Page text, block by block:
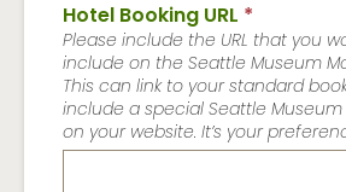
Hotel Booking URL *
Please include the URL that you
include on the Seattle Museum
This can link to your standard
include a special Seattle
on your website. It’s your